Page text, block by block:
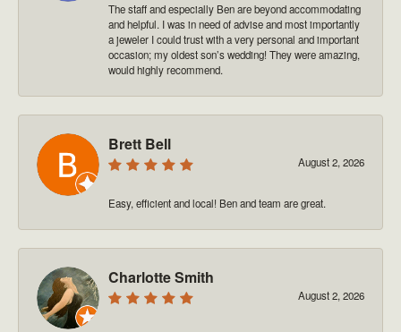
The staff and especially Ben are beyond accommodating
and helpful. I was in need of advise and most importantly
a jeweler I could trust with a very personal and important
occasion; my oldest son’s wedding! They were amazing,
would highly recommend.
Brett Bell
August 2, 2026
Easy, efficient and local! Ben and team are great.
Charlotte Smith
August 2, 2026